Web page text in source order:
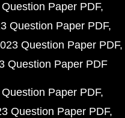
Paper PDF
Question Paper PDF
Question Paper PDF
Question Paper PDF
Paper PDF
Question Paper PDF